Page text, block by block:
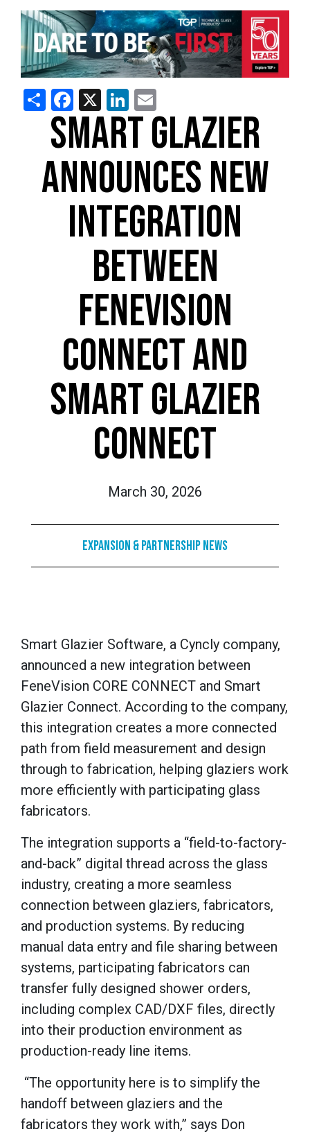
ShareFacebook
X LinkedIn
SMART GLAZIER
ANNOUNCES NEW
INTEGRATION
BETWEEN
FENEVISION
CONNECT AND
SMART GLAZIER
CONNECT
March 30, 2026
Expansion & Partnership News
Smart Glazier Software, a Cyncly company,
announced a new integration between
FeneVision CORE CONNECT and Smart
Glazier Connect. According to the company,
this integration creates a more connected
path from field measurement and design
through to fabrication, helping glaziers work
more efficiently with participating glass
fabricators.
The integration supports a “field-to-factory-
and-back” digital thread across the glass
industry, creating a more seamless
connection between glaziers, fabricators,
and production systems. By reducing
manual data entry and file sharing between
systems, participating fabricators can
transfer fully designed shower orders,
including complex CAD/DXF files, directly
into their production environment as
production-ready line items.
“The opportunity here is to simplify the
handoff between glaziers and the
fabricators they work with,” says Don